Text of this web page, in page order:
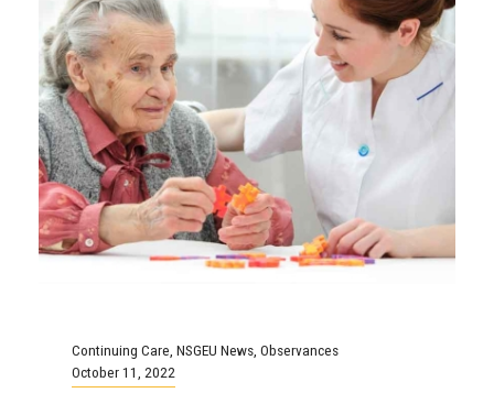
Continuing Care NSGEU News Observances
October 11, 2022